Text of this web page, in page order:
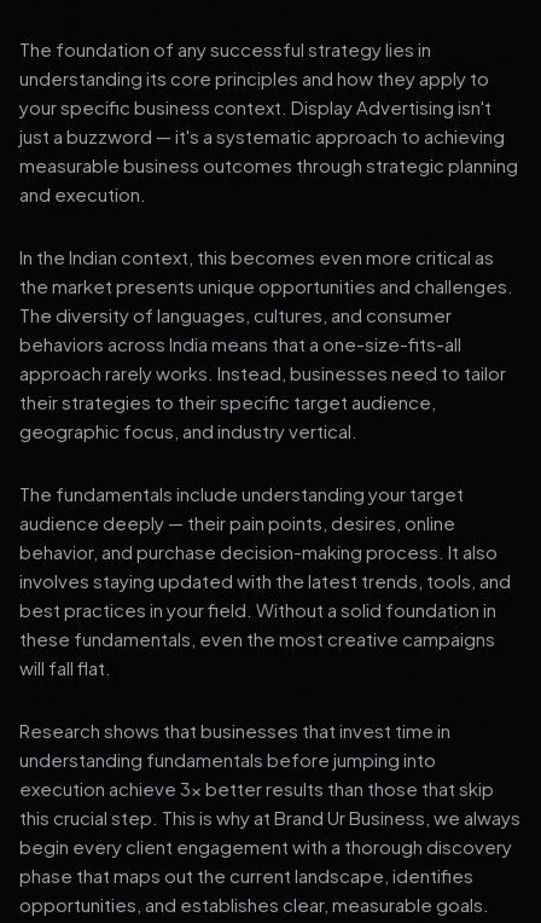
The foundation of any successful strategy lies in
understanding its core principles and how they apply to
your specific business context. Display Advertising isn't
just a buzzword — it's a systematic approach to achieving
measurable business outcomes through strategic planning
and execution.
In the Indian context, this becomes even more critical as
the market presents unique opportunities and challenges.
The diversity of languages, cultures, and consumer
behaviors across India means that a one-size-fits-all
approach rarely works. Instead, businesses need to tailor
their strategies to their specific target audience,
geographic focus, and industry vertical.
The fundamentals include understanding your target
audience deeply — their pain points, desires, online
behavior, and purchase decision-making process. It also
involves staying updated with the latest trends, tools, and
best practices in your field. Without a solid foundation in
these fundamentals, even the most creative campaigns
will fall flat.
Research shows that businesses that invest time in
understanding fundamentals before jumping into
execution achieve 3x better results than those that skip
this crucial step. This is why at Brand Ur Business, we always
begin every client engagement with a thorough discovery
phase that maps out the current landscape, identifies
opportunities, and establishes clear, measurable goals.